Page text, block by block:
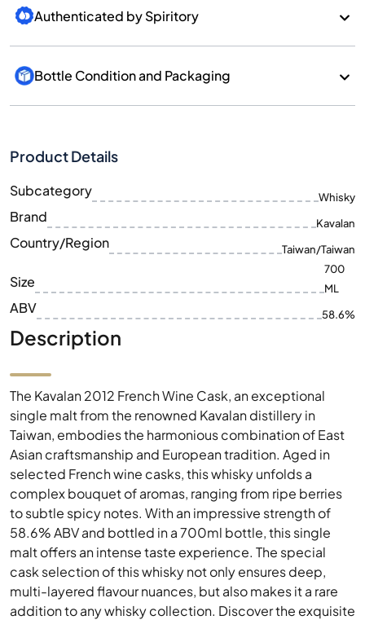
Authenticated by Spiritory
Bottle Condition and Packaging
Product Details
Subcategory Whisky
Brand Kavalan
Country/Region Taiwan/Taiwan
Size
700
ML
ABV 58.6%
Description
The Kavalan 2012 French Wine Cask, an exceptional
single malt from the renowned Kavalan distillery in
Taiwan, embodies the harmonious combination of East
Asian craftsmanship and European tradition. Aged in
selected French wine casks, this whisky unfolds a
complex bouquet of aromas, ranging from ripe berries
to subtle spicy notes. With an impressive strength of
58.6% ABV and bottled in a 700ml bottle, this single
malt offers an intense taste experience. The special
cask selection of this whisky not only ensures deep,
multi-layered flavour nuances, but also makes it a rare
addition to any whisky collection. Discover the exquisite